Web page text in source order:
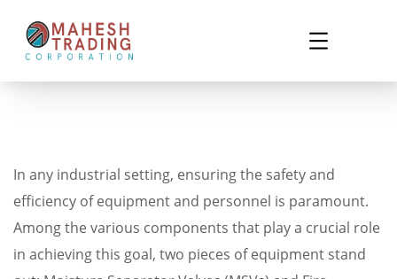
In any industrial setting, ensuring the safety and
efficiency of equipment and personnel is paramount.
Among the various components that play a crucial role
in achieving this goal, two pieces of equipment stand